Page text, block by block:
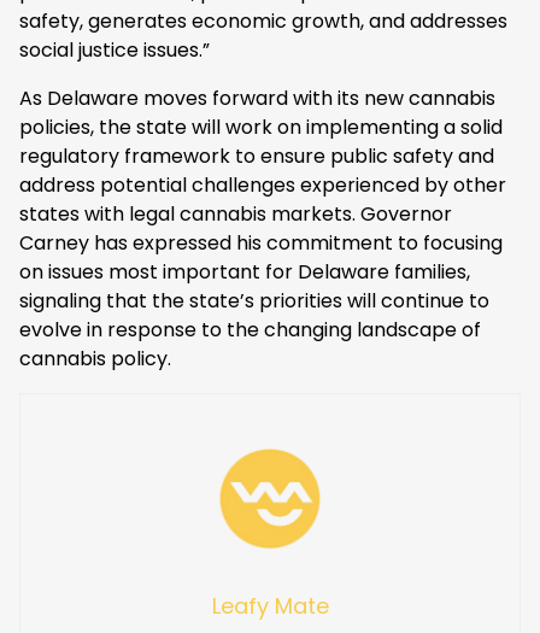
safety, generates economic growth, and addresses
social justice issues.”
As Delaware moves forward with its new cannabis
policies, the state will work on implementing a solid
regulatory framework to ensure public safety and
address potential challenges experienced by other
states with legal cannabis markets. Governor
Carney has expressed his commitment to focusing
on issues most important for Delaware families,
signaling that the state’s priorities will continue to
evolve in response to the changing landscape of
cannabis policy.
Leafy Mate